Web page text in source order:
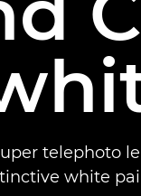
telephoto
white